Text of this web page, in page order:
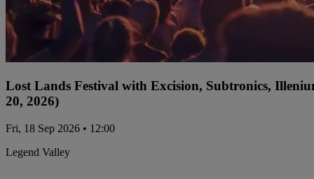
Lost Lands Festival with Excision, Subtronics,
20, 2026)
Fri, 18 Sep 2026 • 12:00
Legend Valley